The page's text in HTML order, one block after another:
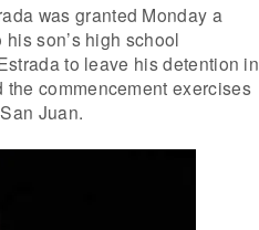
was granted Monday a
son’s high school
to leave his detention in
the commencement exercises
Juan.